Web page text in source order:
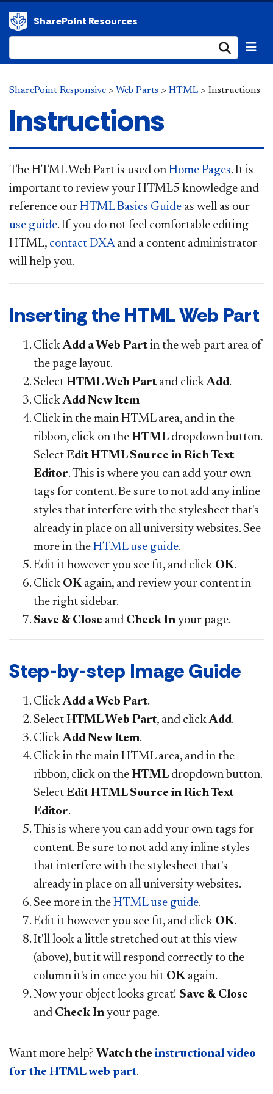
SharePoint Resources
SharePoint Responsive > Web Parts > HTML > Instructions
Instructions
​The HTML Web Part is used on Home Pages. It is
important to review your HTML5 knowledge and
reference our HTML Basics Guide as well as our
use guide. If you do not feel comfortable editing
HTML, conta​ct DXAand a content administrator
will help you.
Inserting the HTML Web Part
ClickAdd a Web Partin the web part area of
the page layout.
Select HTML Web Partand clickAdd.
ClickAdd New Item
Click in the main HTML area, and in the
ribbon, click on the HTML dropdown button.
Select Edit HTML Source in Rich Text
Editor. This is where you can add your own
tags for content. Be sure to not add any inline
styles that interfere with the stylesheet that's
already in place on all university websites. See
more in the HTML use guide.
Edit it however you see fit, and click OK.
Click OKagain, and review your content in
the right sidebar.
Save & Close and Check In your page.
Step-by-step Image Guide
ClickAdd a Web Part.
Select HTML Web Part, and clickAdd.
ClickAdd New Item.
Click in the main HTML area, and in the
ribbon, click on the HTML dropdown button.
Select Edit HTML Source in Rich Text
Editor.
This is where you can add your own tags for
content. Be sure to not add any inline styles
that interfere with the stylesheet that's
already in place on all university websites.
See more in the HTML use guide.
Edit it however you see fit, and click OK.
It'll look a little stretched out at this view
(above), but it will respond correctly to the
column it's in once you hit OKagain.
Now your object looks great! Save & Close
and CheckIn your page.
Want more help? Watch the instructional video
for the HTML web part.